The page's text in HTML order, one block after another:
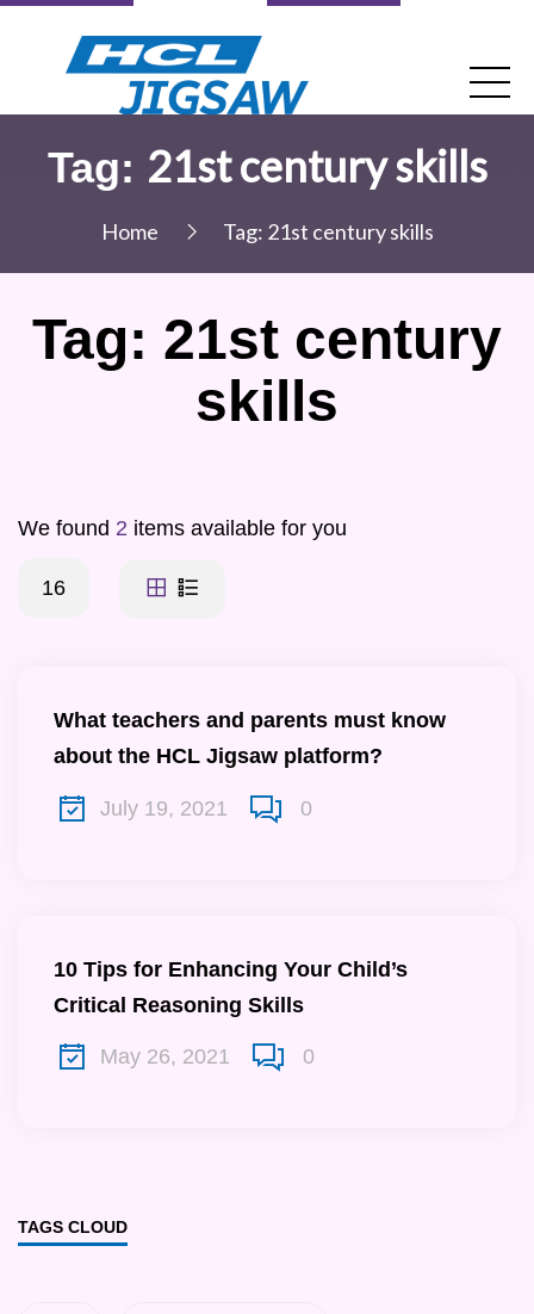
Tag: 21st century skills
Home Tag: 21st century skills
Tag: 21st century
skills
We found 2 items available for you
16
What teachers and parents must know
about the HCL Jigsaw platform?
July 19, 2021 0
10 Tips for Enhancing Your Child’s
Critical Reasoning Skills
May 26, 2021 0
TAGS CLOUD